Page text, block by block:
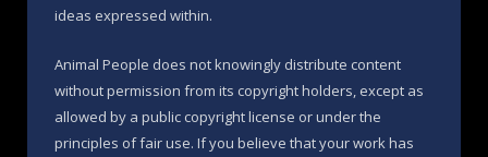
ideas expressed within.
Animal People does not knowingly distribute content
without permission from its copyright holders, except as
allowed by a public copyright license or under the
principles of fair use. If you believe that your work has